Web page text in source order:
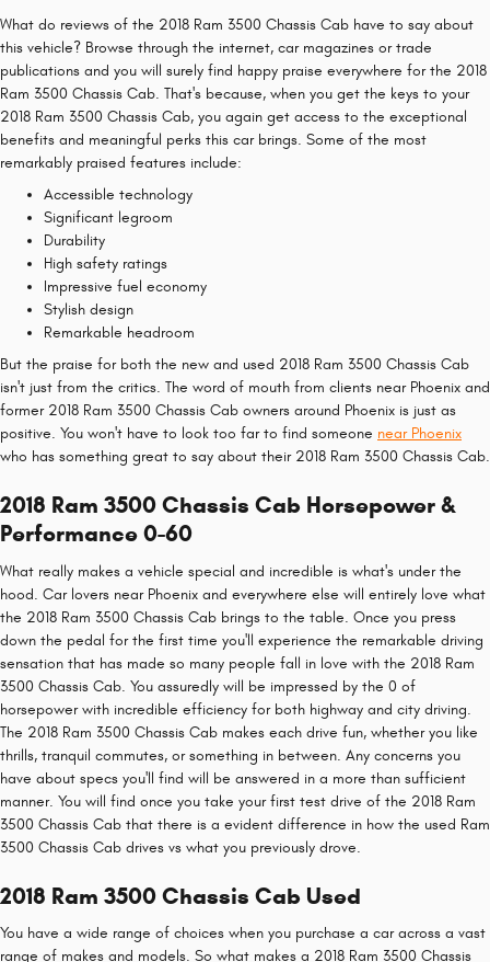
What do reviews of the 2018 Ram 3500 Chassis Cab have to say about
this vehicle? Browse through the internet, car magazines or trade
publications and you will surely find happy praise everywhere for the 2018
Ram 3500 Chassis Cab. That's because, when you get the keys to your
2018 Ram 3500 Chassis Cab, you again get access to the exceptional
benefits and meaningful perks this car brings. Some of the most
remarkably praised features include:
Accessible technology
Significant legroom
Durability
High safety ratings
Impressive fuel economy
Stylish design
Remarkable headroom
But the praise for both the new and used 2018 Ram 3500 Chassis Cab
isn't just from the critics. The word of mouth from clients near Phoenix and
former 2018 Ram 3500 Chassis Cab owners around Phoenix is just as
positive. You won't have to look too far to find someone near Phoenix
who has something great to say about their 2018 Ram 3500 Chassis Cab.
2018 Ram 3500 Chassis Cab Horsepower &
Performance 0-60
What really makes a vehicle special and incredible is what's under the
hood. Car lovers near Phoenix and everywhere else will entirely love what
the 2018 Ram 3500 Chassis Cab brings to the table. Once you press
down the pedal for the first time you'll experience the remarkable driving
sensation that has made so many people fall in love with the 2018 Ram
3500 Chassis Cab. You assuredly will be impressed by the 0 of
horsepower with incredible efficiency for both highway and city driving.
The 2018 Ram 3500 Chassis Cab makes each drive fun, whether you like
thrills, tranquil commutes, or something in between. Any concerns you
have about specs you'll find will be answered in a more than sufficient
manner. You will find once you take your first test drive of the 2018 Ram
3500 Chassis Cab that there is a evident difference in how the used Ram
3500 Chassis Cab drives vs what you previously drove.
2018 Ram 3500 Chassis Cab Used
You have a wide range of choices when you purchase a car across a vast
range of makes and models. So what makes a 2018 Ram 3500 Chassis